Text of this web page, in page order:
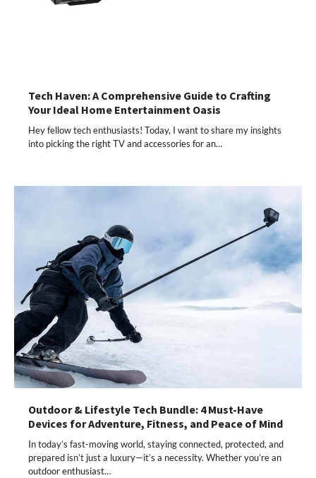
Tech Haven: A Comprehensive Guide to Crafting
Your Ideal Home Entertainment Oasis
Hey fellow tech enthusiasts! Today, I want to share my insights
into picking the right TV and accessories for an…
Outdoor & Lifestyle Tech Bundle: 4 Must-Have
Devices for Adventure, Fitness, and Peace of Mind
In today’s fast-moving world, staying connected, protected, and
prepared isn’t just a luxury—it’s a necessity. Whether you’re an
outdoor enthusiast…